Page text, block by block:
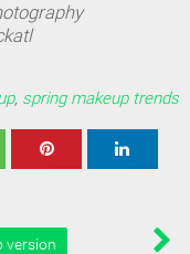
, spring makeup trends
version